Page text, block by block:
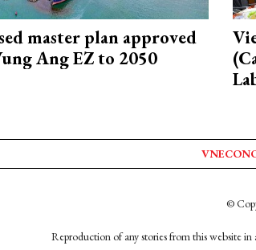
master plan approved
Ang EZ to 2050
©
Reproduction of any stories from this website